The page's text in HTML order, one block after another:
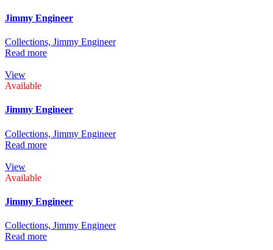
Jimmy Engineer
Collections, Jimmy Engineer
Read more
View
Available
Jimmy Engineer
Collections, Jimmy Engineer
Read more
View
Available
Jimmy Engineer
Collections, Jimmy Engineer
Read more